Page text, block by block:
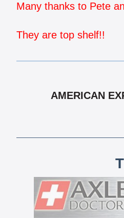
Many thanks to Pete
They are top shelf!!
AMERICAN